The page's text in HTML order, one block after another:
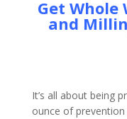
Get Whole
and
It’s all about being
ounce of